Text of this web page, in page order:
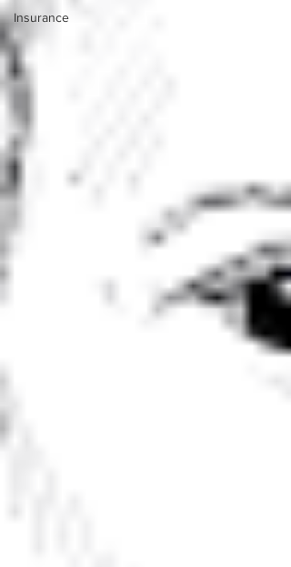
Insurance